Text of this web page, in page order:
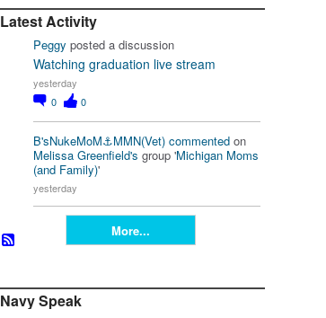
Latest Activity
Peggy posted a discussion
Watching graduation live stream
yesterday
0
0
B'sNukeMoM⚓️MMN(Vet) commented on
Melissa Greenfield's group 'Michigan Moms
(and Family)'
yesterday
More...
Navy Speak